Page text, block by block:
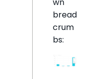
wn
bread
crum
bs: